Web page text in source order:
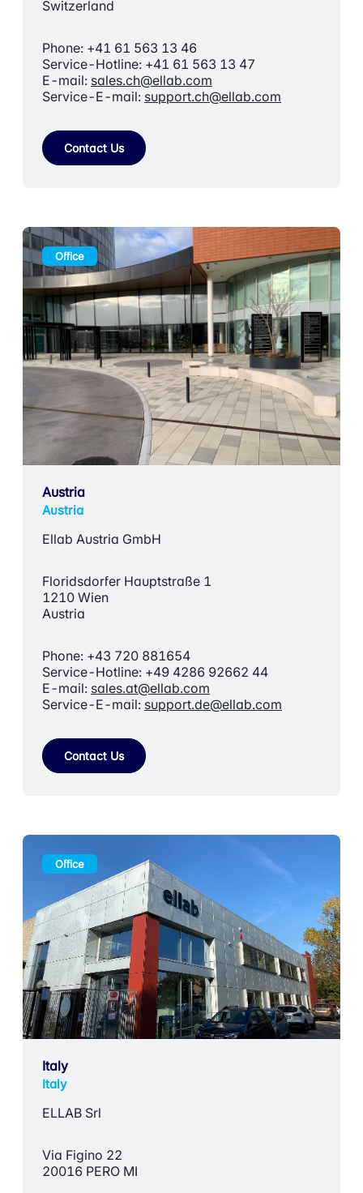
Switzerland
Phone: +41 61 563 13 46
Service-Hotline: +41 61 563 13 47
E-mail: sales.ch@ellab.com
Service-E-mail: support.ch@ellab.com
Contact Us
Office
Austria
Austria
Ellab Austria GmbH
Floridsdorfer Hauptstraße 1
1210 Wien
Austria
Phone: +43 720 881654
Service-Hotline: +49 4286 92662 44
E-mail: sales.at@ellab.com
Service-E-mail: support.de@ellab.com
Contact Us
Office
Italy
Italy
ELLAB Srl
Via Figino 22
20016 PERO MI